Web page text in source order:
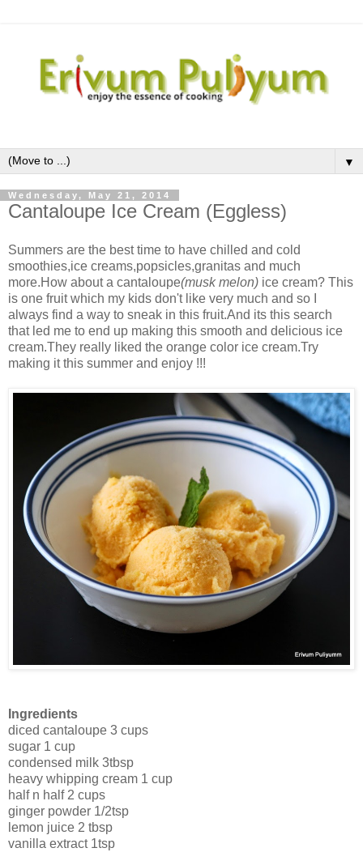
▼
Wednesday, May 21, 2014
Cantaloupe Ice Cream (Eggless)
Summers are the best time to have chilled and cold
smoothies,ice creams,popsicles,granitas and much
more.How about a cantaloupe(musk melon) ice cream? This
is one fruit which my kids don't like very much and so I
always find a way to sneak in this fruit.And its this search
that led me to end up making this smooth and delicious ice
cream.They really liked the orange color ice cream.Try
making it this summer and enjoy !!!
Ingredients
diced cantaloupe 3 cups
sugar 1 cup
condensed milk 3tbsp
heavy whipping cream 1 cup
half n half 2 cups
ginger powder 1/2tsp
lemon juice 2 tbsp
vanilla extract 1tsp